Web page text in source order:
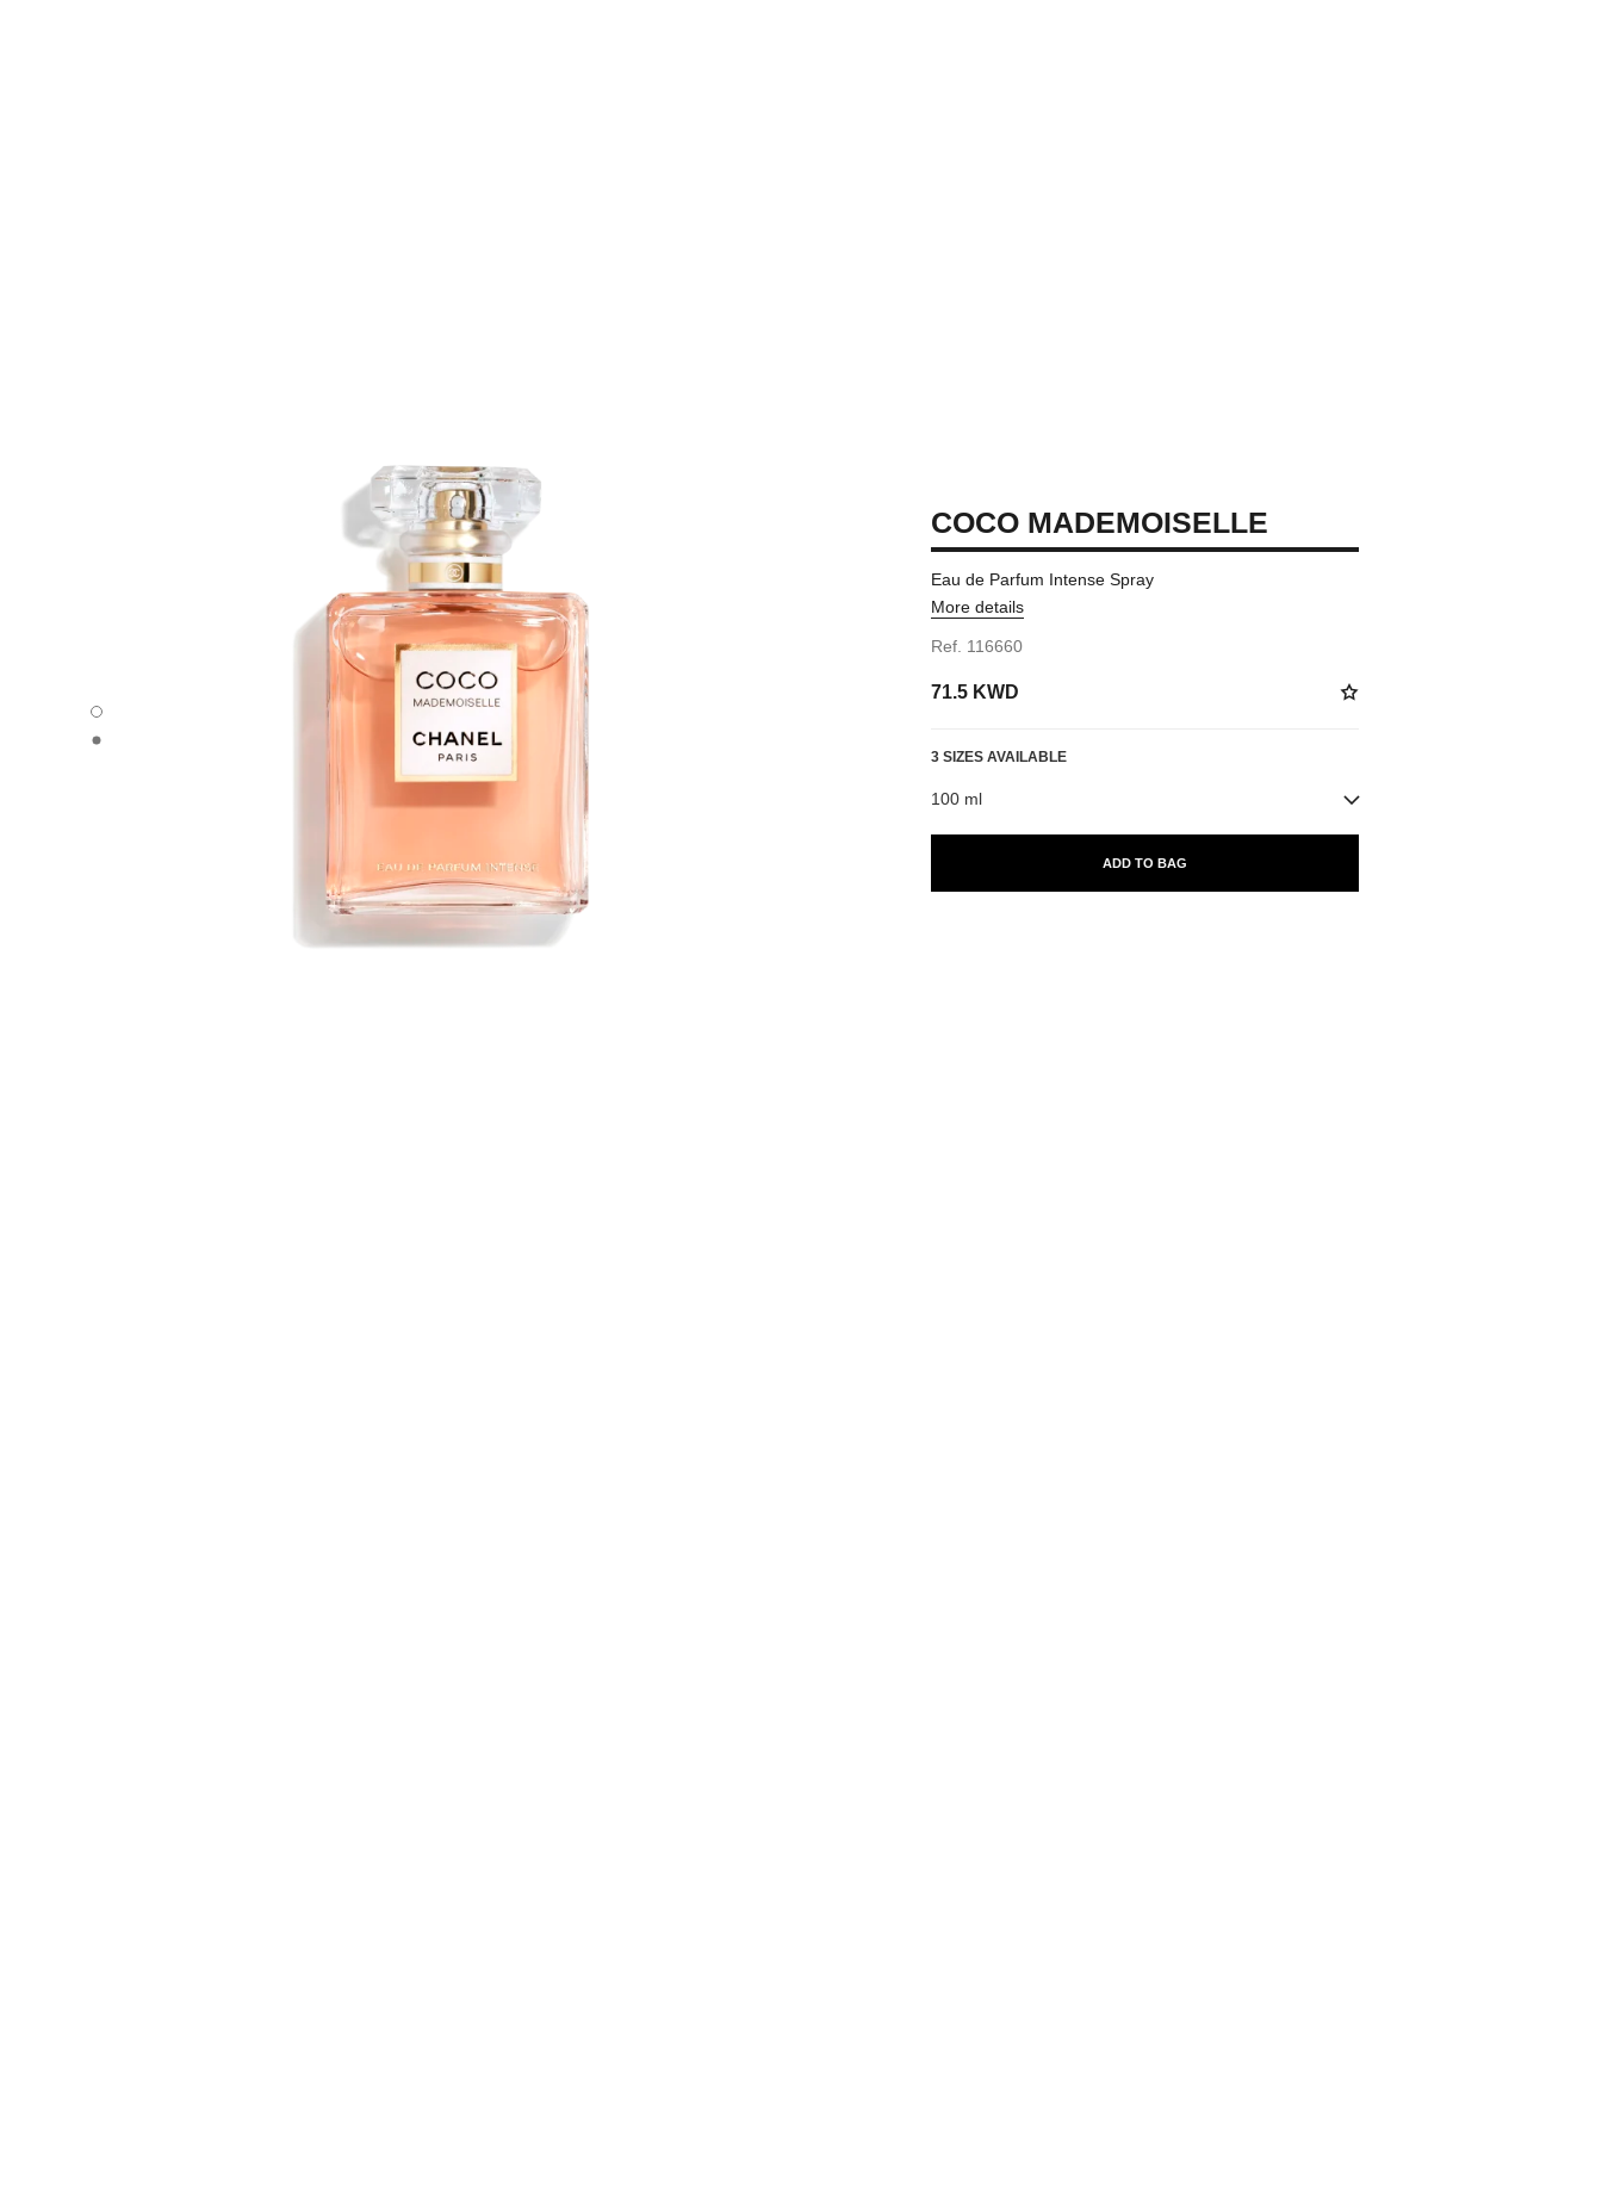
COCO MADEMOISELLE - Default view
COCO MADEMOISELLE - Alternative view 1
COCO MADEMOISELLE
Eau de Parfum Intense Spray
More details
Ref. 116660
71.5 KWD
3 SIZES AVAILABLE
100 ml
ADD TO BAG